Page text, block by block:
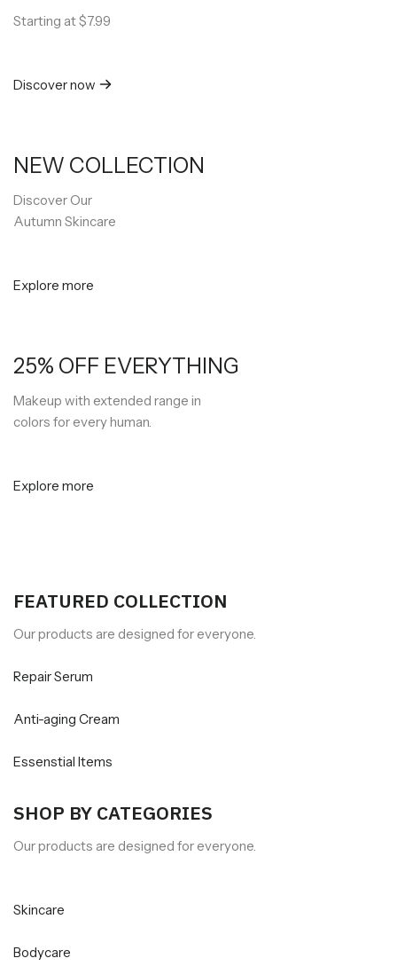
Starting at $7.99
Discover now
NEW COLLECTION
Discover Our
Autumn Skincare
Explore more
25% OFF EVERYTHING
Makeup with extended range in
colors for every human.
Explore more
FEATURED COLLECTION
Our products are designed for everyone.
Repair Serum
Anti-aging Cream
Essenstial Items
SHOP BY CATEGORIES
Our products are designed for everyone.
Skincare
Bodycare